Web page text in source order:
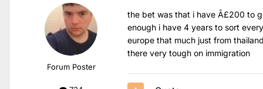
Forum Poster
the bet was that i have Â£200 to
enough i have 4 years to sort
europe that much just from
there very tough on immigration